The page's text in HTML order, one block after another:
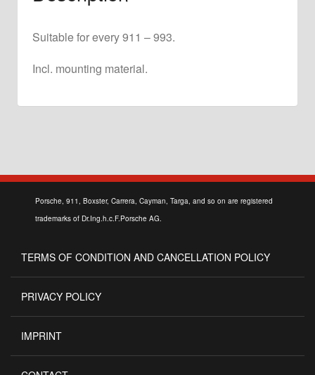
Suitable for every 911 – 993.
Incl. mounting material.
Porsche, 911, Boxster, Carrera, Cayman, Targa, and so on are registered
trademarks of Dr.Ing.h.c.F.Porsche AG.
TERMS OF CONDITION AND CANCELLATION POLICY
PRIVACY POLICY
IMPRINT